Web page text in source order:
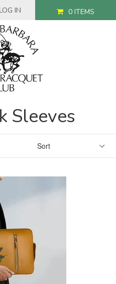
IN 0 ITEMS
Sleeves